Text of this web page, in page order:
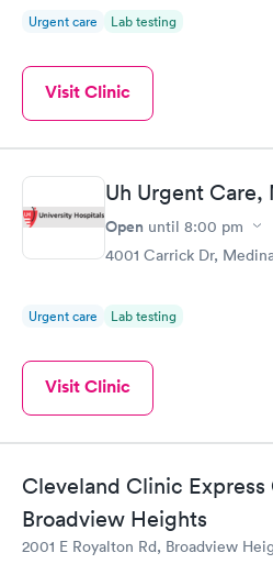
Urgent care Lab testing
Visit Clinic
Uh Urgent Care,
Open until 8:00 pm
4001 Carrick Dr,
Urgent care Lab testing
Visit Clinic
Cleveland Clinic
Broadview Heights
2001 E Royalton Rd, Broadview